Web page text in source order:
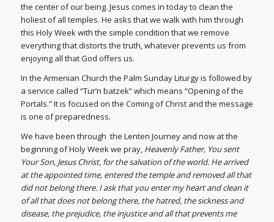
the center of our being. Jesus comes in today to clean the
holiest of all temples. He asks that we walk with him through
this Holy Week with the simple condition that we remove
everything that distorts the truth, whatever prevents us from
enjoying all that God offers us.
In the Armenian Church the Palm Sunday Liturgy is followed by
a service called “Tur’n batzek” which means “Opening of the
Portals.” It is focused on the Coming of Christ and the message
is one of preparedness.
We have been through the Lenten Journey and now at the
beginning of Holy Week we pray, Heavenly Father, You sent
Your Son, Jesus Christ, for the salvation of the world. He arrived
at the appointed time, entered the temple and removed all that
did not belong there. I ask that you enter my heart and clean it
of all that does not belong there, the hatred, the sickness and
disease, the prejudice, the injustice and all that prevents me